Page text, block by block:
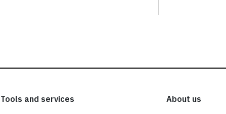
Tools and services
About us